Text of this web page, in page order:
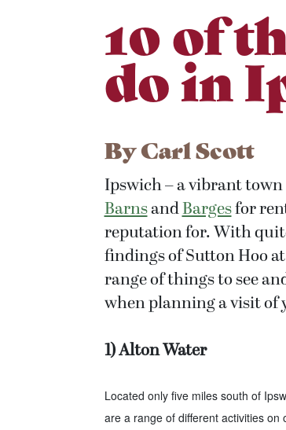
10 of
do in
ByCarl Scott
Ipswich – a vibrant
BarnsandBargesfor
reputation for. With
findings of Sutton Hoo
range of things to see
when planning a visit of
1) Alton Water
Located only five miles south of
are a range of different activities